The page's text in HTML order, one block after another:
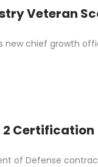
Veteran
new chief growth
2 Certification
of Defense